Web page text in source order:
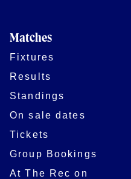
Matches
Fixtures
Results
Standings
On sale dates
Tickets
Group Bookings
At The Rec on